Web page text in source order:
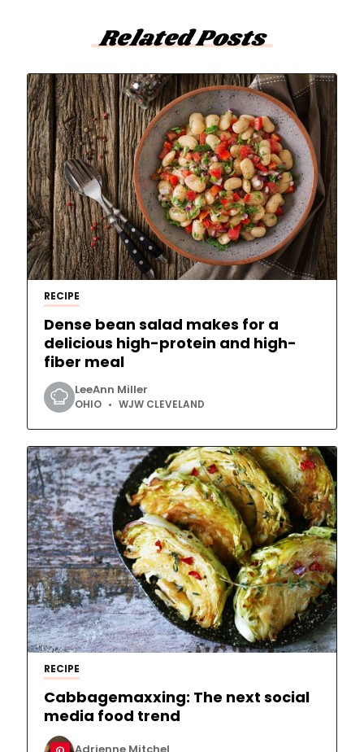
Related Posts
RECIPE
Dense bean salad makes for a
delicious high-protein and high-
fiber meal
LeeAnn Miller
OHIO WJW CLEVELAND
RECIPE
Cabbagemaxxing: The next social
media food trend